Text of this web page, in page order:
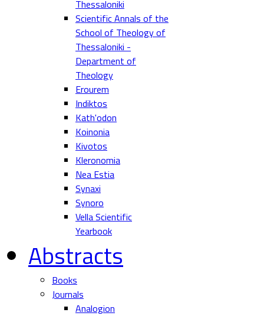
Thessaloniki
Scientific Annals of the
School of Theology of
Thessaloniki -
Department of
Theology
Erourem
Indiktos
Kath'odon
Koinonia
Kivotos
Kleronomia
Nea Estia
Synaxi
Synoro
Vella Scientific
Yearbook
Abstracts
Books
Journals
Analogion